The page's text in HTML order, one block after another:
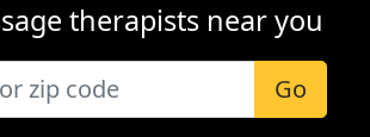
therapists near you
Go